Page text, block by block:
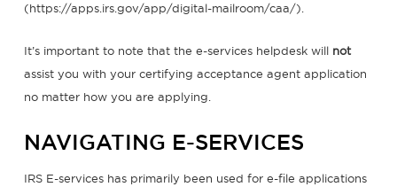
(https://apps.irs.gov/app/digital-mailroom/caa/).
It’s important to note that the e-services helpdesk will not
assist you with your certifying acceptance agent application
no matter how you are applying.
NAVIGATING E-SERVICES
IRS E-services has primarily been used for e-file applications